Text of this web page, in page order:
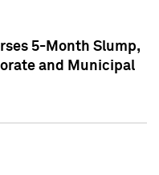
5-Month Slump,
and Municipal